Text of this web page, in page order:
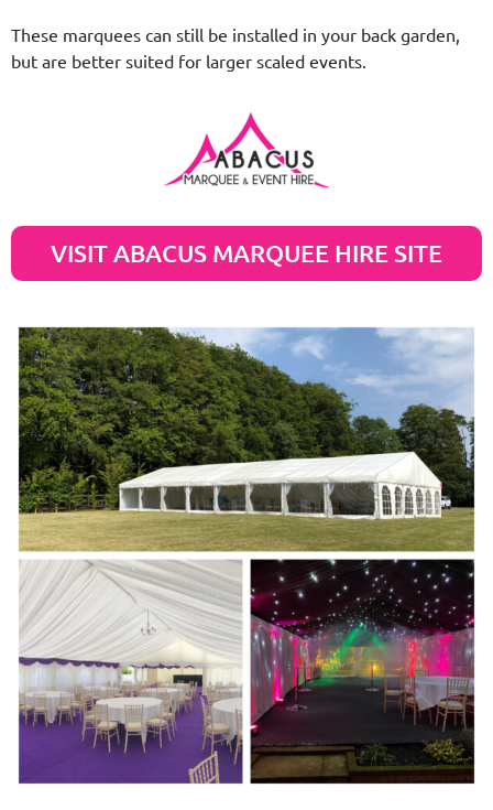
These marquees can still be installed in your back garden,
but are better suited for larger scaled events.
VISIT ABACUS MARQUEE HIRE SITE